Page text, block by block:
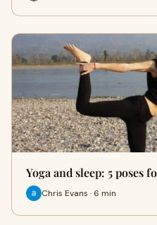
Yoga and sleep: 5 poses
Chris Evans · 6 min